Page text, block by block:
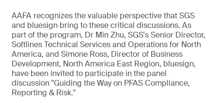
AAFA recognizes the valuable perspective that SGS
and bluesign bring to these critical discussions. As
part of the program, Dr Min Zhu, SGS's Senior Director,
Softlines Technical Services and Operations for North
America, and Simone Ross, Director of Business
Development, North America East Region, bluesign,
have been invited to participate in the panel
discussion "Guiding the Way on PFAS Compliance,
Reporting & Risk."